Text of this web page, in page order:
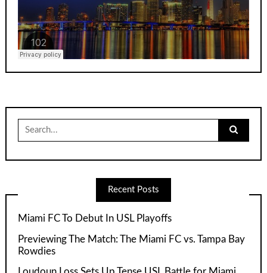
for:
Recent Posts
Miami FC To Debut In USL Playoffs
Previewing The Match: The Miami FC vs. Tampa Bay
Rowdies